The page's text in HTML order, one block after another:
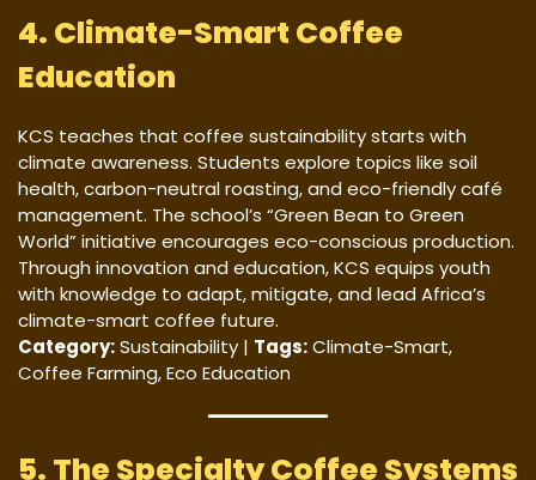
4. Climate-Smart Coffee
Education
KCS teaches that coffee sustainability starts with
climate awareness. Students explore topics like soil
health, carbon-neutral roasting, and eco-friendly café
management. The school’s “Green Bean to Green
World” initiative encourages eco-conscious production.
Through innovation and education, KCS equips youth
with knowledge to adapt, mitigate, and lead Africa’s
climate-smart coffee future.
Category:Sustainability | Tags:Climate-Smart,
Coffee Farming, Eco Education
5. The Specialty Coffee Systems